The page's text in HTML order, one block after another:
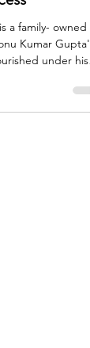
a family- owned
Kumar Gupta's
under his